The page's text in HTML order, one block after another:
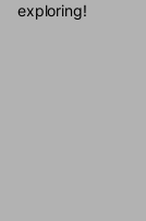
exploring!